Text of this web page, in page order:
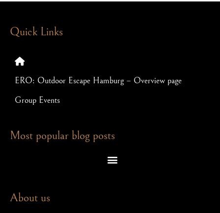
Quick Links
ERO: Outdoor Escape Hamburg – Overview page
Group Events
Most popular blog posts
About us